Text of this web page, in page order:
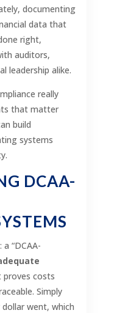
documenting
data that
right,
auditors,
leadership alike.
really
that matter
build
systems
DCAA-
“DCAA-
costs
Simply
went, which